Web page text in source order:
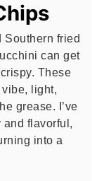
Southern fried
can get
These
light,
grease. I’ve
and flavorful,
into a